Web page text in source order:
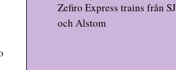
Zefiro Express trains från SJ
och Alstom